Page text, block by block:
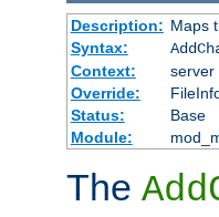
Description: Maps
Syntax:
Context:
server
Override:
Status:
Base
Module:
The